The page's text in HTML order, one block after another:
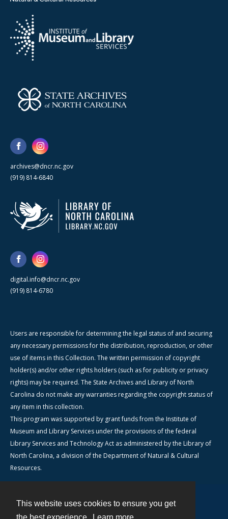
This website uses cookies to ensure you get
archives@dncr.nc.gov
(919) 814-6840
digital.info@dncr.nc.gov
(919) 814-6780
Users are responsible for determining the legal status of and securing
any necessary permissions for the distribution, reproduction, or other
use of items in this Collection. The written permission of copyright
holder(s) and/or other rights holders (such as for publicity or privacy
rights) may be required. The State Archives and Library of North
Carolina do not make any warranties regarding the copyright status of
any item in this collection.
This program was supported by grant funds from the Institute of
Museum and Library Services under the provisions of the federal
Library Services and Technology Act as administered by the Library of
North Carolina, a division of the Department of Natural & Cultural
Resources.